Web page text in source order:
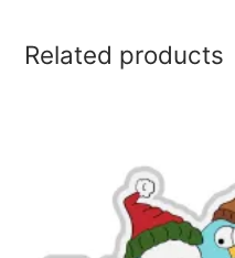
Related products